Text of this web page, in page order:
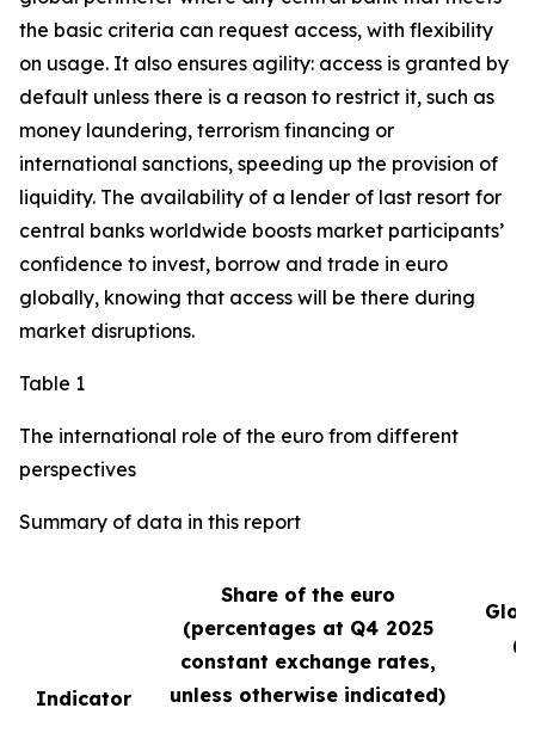
the basic criteria can request access, with flexibility
on usage. It also ensures agility: access is granted by
default unless there is a reason to restrict it, such as
money laundering, terrorism financing or
international sanctions, speeding up the provision of
liquidity. The availability of a lender of last resort for
central banks worldwide boosts market participants’
confidence to invest, borrow and trade in euro
globally, knowing that access will be there during
market disruptions.
Table 1
The international role of the euro from different
perspectives
Summary of data in this report
Indicator
Share of the euro
(percentages at Q4 2025
constant exchange rates,
unless otherwise indicated)